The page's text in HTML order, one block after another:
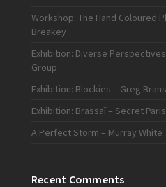
Workshop: The Hand Coloured
Breakey
Exhibition: Diverse
Group
Exhibition: Blockies – Greg
Exhibition: Brassaï – Secret Paris
A Perfect Storm – Murray White
Recent Comments